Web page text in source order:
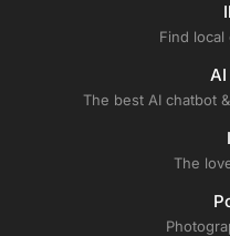
Find local
AI
The best AI chatbot
The